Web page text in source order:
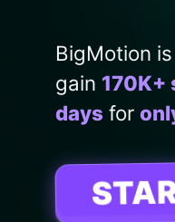
BigMotion
gain 170K+
days for